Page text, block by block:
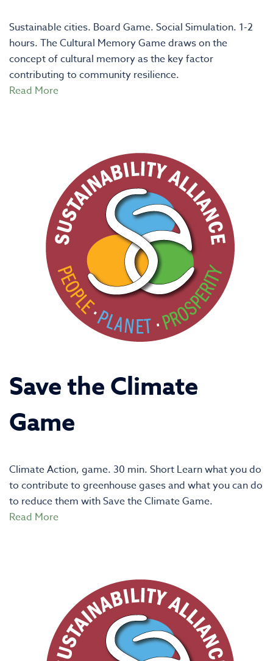
Sustainable cities. Board Game. Social Simulation. 1-2
hours. The Cultural Memory Game draws on the
concept of cultural memory as the key factor
contributing to community resilience.
Read More
Save the Climate
Game
Climate Action, game. 30 min. Short Learn what you do
to contribute to greenhouse gases and what you can do
to reduce them with Save the Climate Game.
Read More